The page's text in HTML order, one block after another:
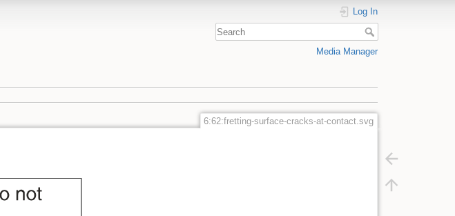
Log In
Media Manager
6:62:fretting-surface-cracks-at-contact.svg